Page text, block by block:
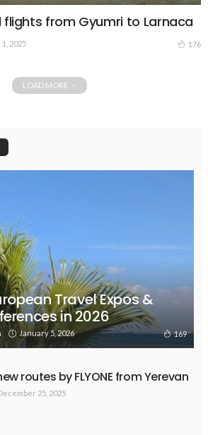
flights from Gyumri to Larnaca
2025 176
LOAD MORE
Travel Expos &
in 2026
January 5, 2026 169
routes by FLYONE from Yerevan
25, 2025